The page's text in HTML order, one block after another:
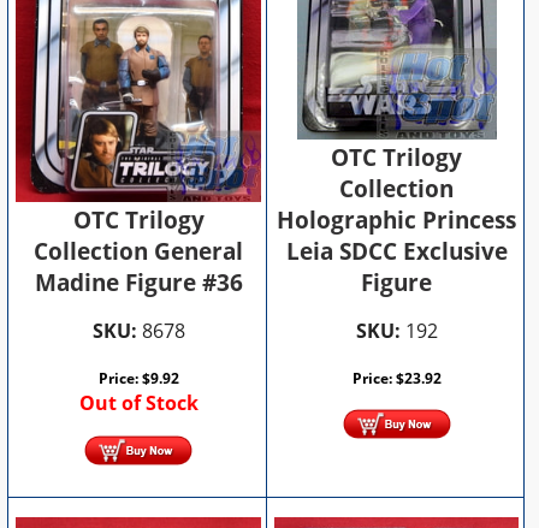
OTC Trilogy
Collection General
Madine Figure #36
SKU: 8678
Price:$9.92
Out of Stock
OTC Trilogy
Collection
Holographic Princess
Leia SDCC Exclusive
Figure
SKU: 192
Price:$23.92